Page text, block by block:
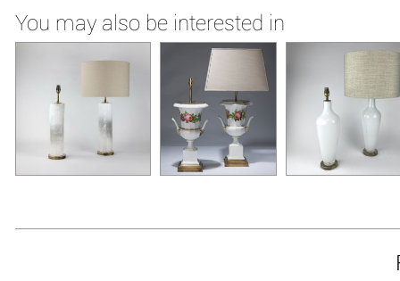
You may also be interested in